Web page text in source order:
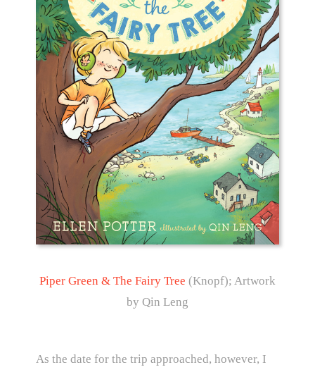
Piper Green & The Fairy Tree (Knopf); Artwork
by Qin Leng
As the date for the trip approached, however, I